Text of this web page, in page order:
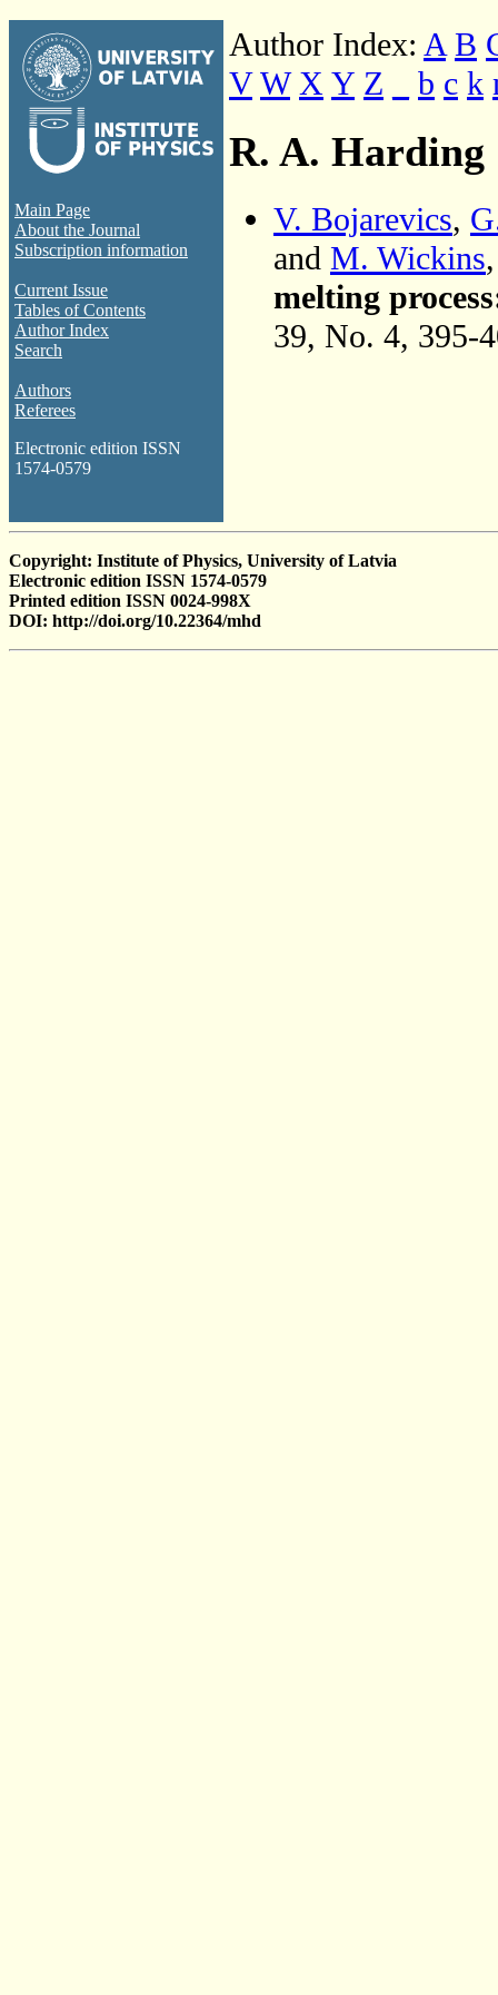
Main Page
About the Journal
Subscription information
Current Issue
Tables of Contents
Author Index
Search
Authors
Referees
Electronic edition ISSN
1574-0579
Author Index: A B
V W X Y Z b c k
R. A. Harding
V. Bojarevics,
and M. Wickins
melting
39, No. 4, 395-
Copyright: Institute of Physics, University of Latvia
Electronic edition ISSN 1574-0579
Printed edition ISSN 0024-998X
DOI: http://doi.org/10.22364/mhd